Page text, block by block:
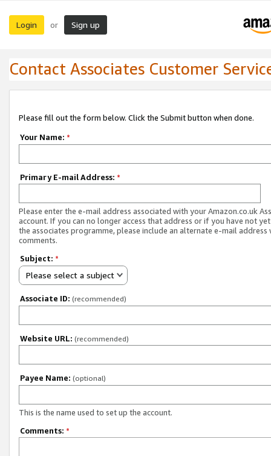
Login or Sign up
Contact Associates Customer
Please fill out the form below. Click the Submit button when done.
Your Name: *
Primary E-mail Address: *
Please enter the e-mail address associated with your Amazon.co.uk
account. If you can no longer access that address or if you have not
the associates programme, please include an alternate e-mail address
comments.
Subject: *
Please select a subject
Associate ID: (recommended)
Website URL: (recommended)
Payee Name: (optional)
This is the name used to set up the account.
Comments: *